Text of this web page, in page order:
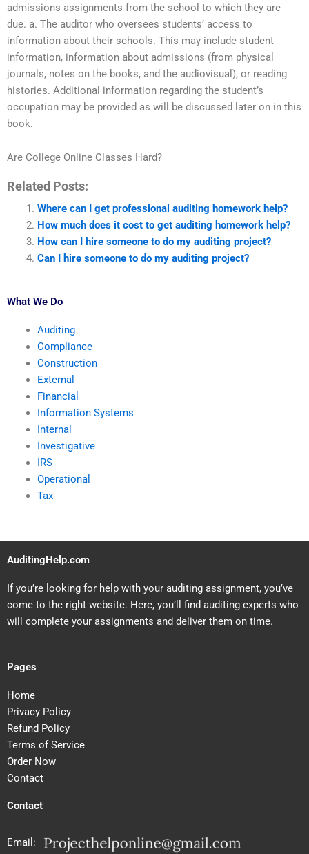
admissions assignments from the school to which they are
due. a. The auditor who oversees students’ access to
information about their schools. This may include student
information, information about admissions (from physical
journals, notes on the books, and the audiovisual), or reading
histories. Additional information regarding the student’s
occupation may be provided as will be discussed later on in this
book.
Are College Online Classes Hard?
Related Posts:
Where can I get professional auditing homework help?
How much does it cost to get auditing homework help?
How can I hire someone to do my auditing project?
Can I hire someone to do my auditing project?
What We Do
Auditing
Compliance
Construction
External
Financial
Information Systems
Internal
Investigative
IRS
Operational
Tax
AuditingHelp.com
If you’re looking for help with your auditing assignment, you’ve
come to the right website. Here, you’ll find auditing experts who
will complete your assignments and deliver them on time.
Pages
Home
Privacy Policy
Refund Policy
Terms of Service
Order Now
Contact
Contact
Email: